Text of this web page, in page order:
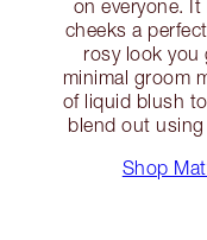
on everyone.
cheeks a
rosy look you
minimal groom
of liquid blush
blend out
Shop